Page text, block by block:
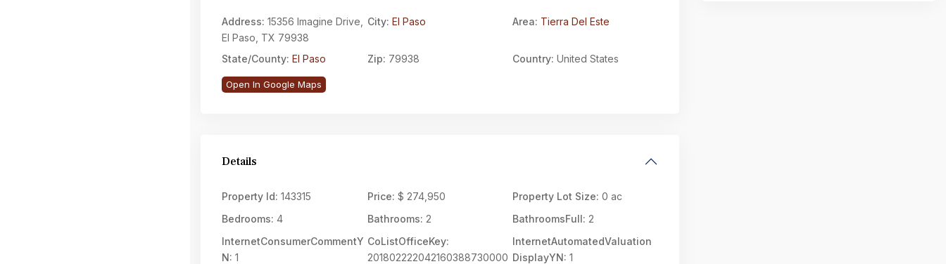
Address: 15356 Imagine Drive,
El Paso, TX 79938
City: El Paso Area: Tierra Del Este
State/County: El Paso Zip: 79938 Country: United States
Open In Google Maps
Details
Property Id: 143315 Price: $ 274,950 Property Lot Size: 0 ac
Bedrooms: 4 Bathrooms: 2 BathroomsFull: 2
InternetConsumerCommentY
N: 1
CoListOfficeKey:
201802222042160388730000
InternetAutomatedValuation
DisplayYN: 1